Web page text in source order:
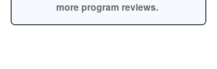
more program reviews.